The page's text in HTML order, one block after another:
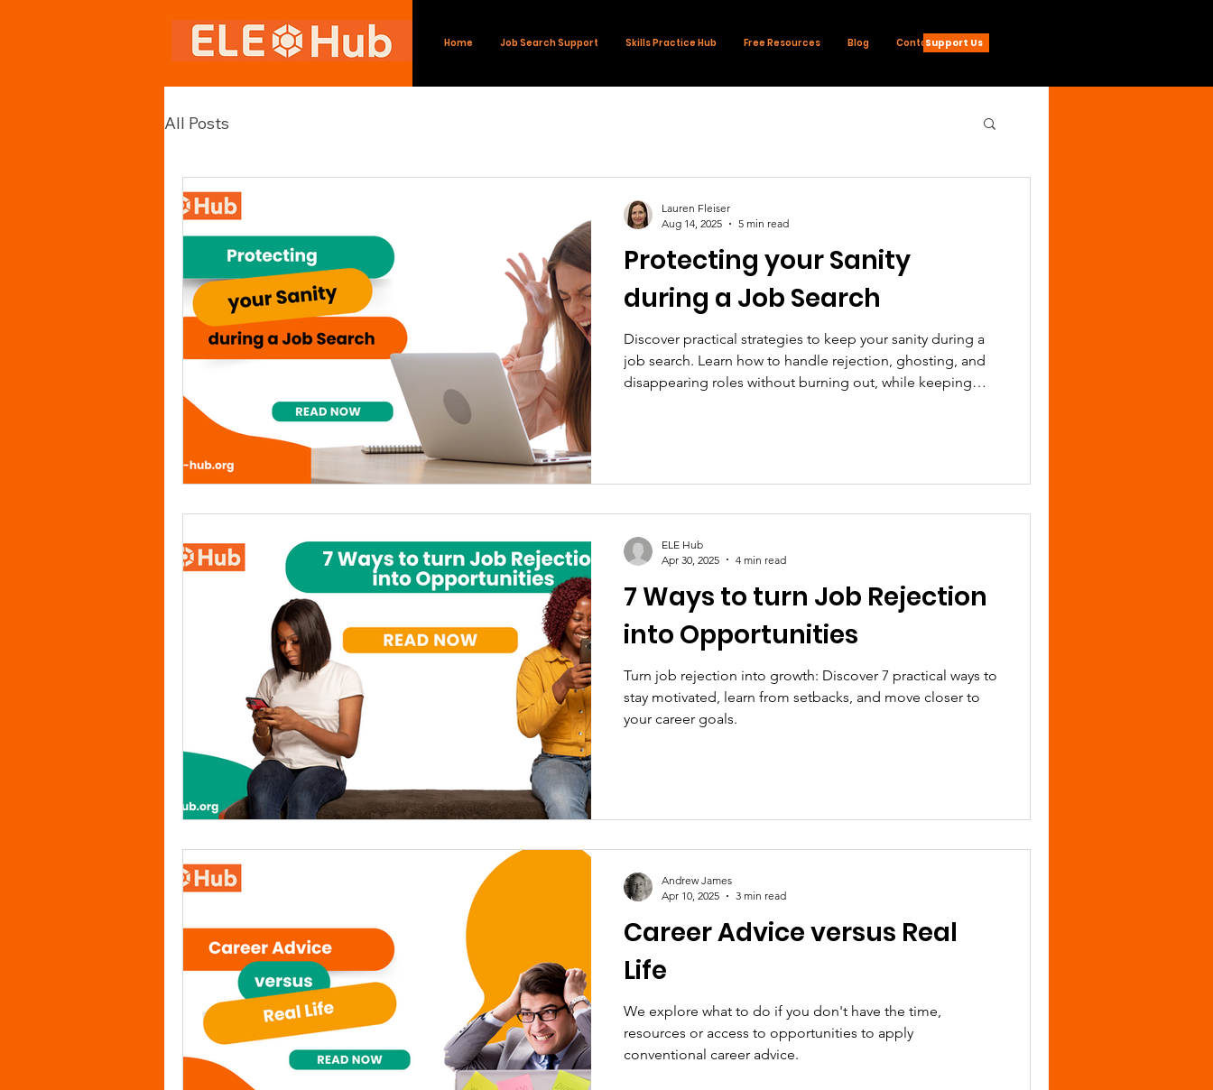
Home Job Search Support Skills Practice Hub Free Resources Blog ContactSupport Us
All Posts
Protecting your Sanity
during a Job Search
Discover practical strategies to keep your sanity during a
job search. Learn how to handle rejection, ghosting, and
disappearing roles without burning out, while keeping
Lauren Fleiser
Aug 14, 2025
5 min read
7 Ways to turn Job Rejection
into Opportunities
Turn job rejection into growth: Discover 7 practical ways to
stay motivated, learn from setbacks, and move closer to
your career goals.
ELE Hub
Apr 30, 2025
4 min read
Career Advice versus Real
Life
We explore what to do if you don't have the time,
resources or access to opportunities to apply
conventional career advice.
Andrew James
Apr 10, 2025
3 min read